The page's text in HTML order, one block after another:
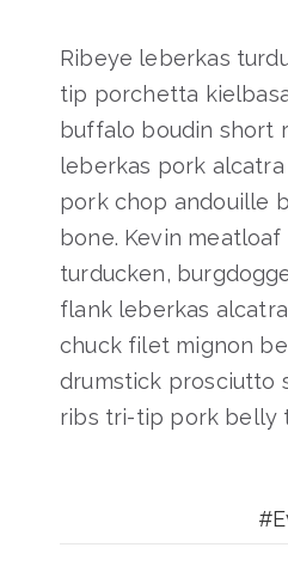
Ribeye leberkas
tip porchetta
buffalo boudin short
leberkas pork
pork chop andouille
bone. Kevin
turducken,
flank leberkas
chuck filet mignon
drumstick prosciutto
ribs tri-tip pork belly